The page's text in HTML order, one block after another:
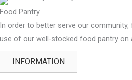
Food Pantry
In order to better serve our community,
use of our well-stocked food pantry on
INFORMATION